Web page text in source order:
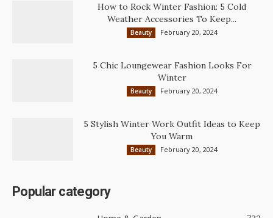
How to Rock Winter Fashion: 5 Cold
Weather Accessories To Keep...
Beauty February 20, 2024
5 Chic Loungewear Fashion Looks For
Winter
Beauty February 20, 2024
5 Stylish Winter Work Outfit Ideas to Keep
You Warm
Beauty February 20, 2024
Popular category